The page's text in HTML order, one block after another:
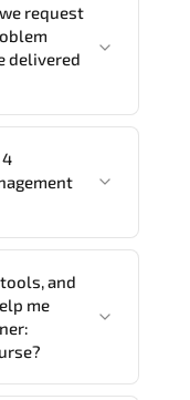
Spanish
. If
option, our
you through
request
delivered
in your
please
Manager.
will be
vendor’s
and
me